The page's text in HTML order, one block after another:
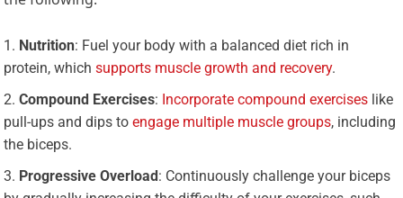
Nutrition: Fuel your body with a balanced diet rich in
protein, whichsupports muscle growth and recovery.
Compound Exercises: Incorporate compound exercises like
pull-ups and dips toengage multiple muscle groups, including
the biceps.
Progressive Overload: Continuously challenge your biceps